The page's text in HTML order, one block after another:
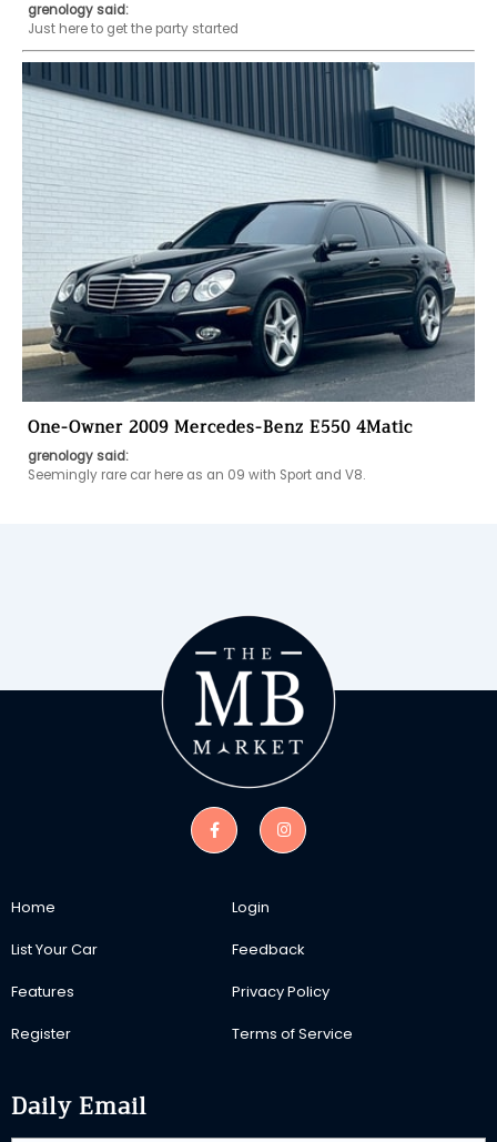
grenology said:
Just here to get the party started
One-Owner 2009 Mercedes-Benz E550 4Matic
grenology said:
Seemingly rare car here as an 09 with Sport and V8.
Home
List Your Car
Features
Register
Login
Feedback
Privacy Policy
Terms of Service
Daily Email